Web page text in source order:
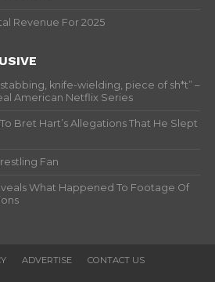
Revenue For 2025
knife-wielding, piece of sh*t” –
American Netflix Series
Bret Hart’s Allegations That He Slept
Fan
What Happened To Footage Of
ADVERTISE CONTACT US